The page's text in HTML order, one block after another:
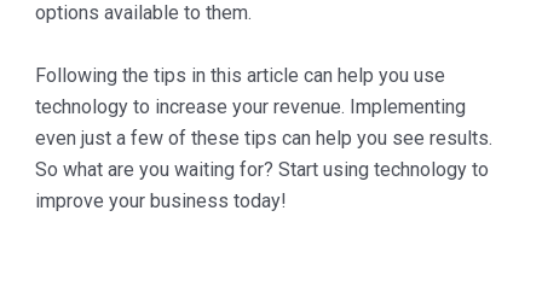
options available to them.
Following the tips in this article can help you use
technology to increase your revenue. Implementing
even just a few of these tips can help you see results.
So what are you waiting for? Start using technology to
improve your business today!